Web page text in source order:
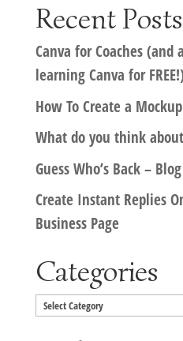
Recent Posts
Canva for Coaches
learning Canva for
How To Create a
What do you think
Guess Who’s Back –
Create Instant Replies
Business Page
Categories
Categories